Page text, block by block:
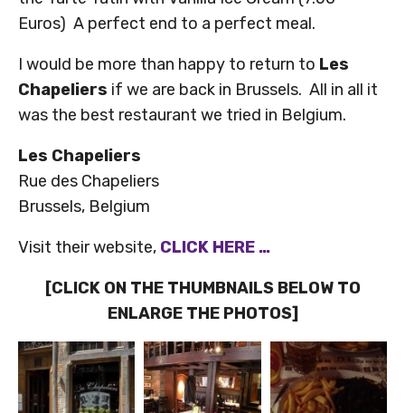
Euros) A perfect end to a perfect meal.
I would be more than happy to return to Les
Chapeliers if we are back in Brussels. All in all it
was the best restaurant we tried in Belgium.
Les Chapeliers
Rue des Chapeliers
Brussels, Belgium
Visit their website, CLICK HERE …
[CLICK ON THE THUMBNAILS BELOW TO
ENLARGE THE PHOTOS]